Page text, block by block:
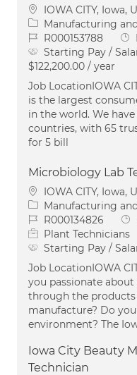
Location
IOWA CITY, Iowa,
Category
Manufacturing
Job IdR000153788
Starting Pay /
$122,200.00 / year
Job LocationIOWA
is the largest
in the world. We
countries, with 65
for 5 bill
Microbiology Lab
Location
IOWA CITY, Iowa,
Category
Manufacturing
Job IdR000134826
Plant Technicians
Starting Pay /
Job LocationIOWA
you passionate
through the
manufacture? Do
environment? The
Iowa City Beauty
Technician